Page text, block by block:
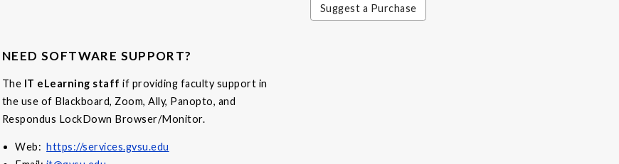
Suggest a Purchase
NEED SOFTWARE SUPPORT?
The IT eLearning staffif providing faculty support in
the use of Blackboard, Zoom, Ally, Panopto, and
Respondus LockDown Browser/Monitor.
Web: https://services.gvsu.edu